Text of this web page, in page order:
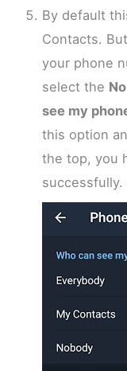
By default
Contacts.
your phone
select the
see my
this option
the top, you
successfully.